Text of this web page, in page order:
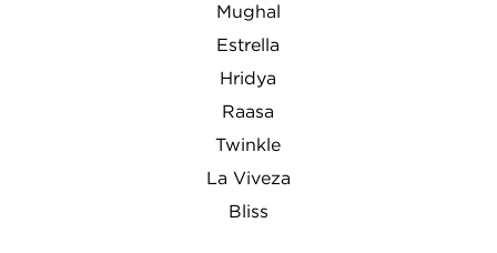
Mughal
Estrella
Hridya
Raasa
Twinkle
La Viveza
Bliss